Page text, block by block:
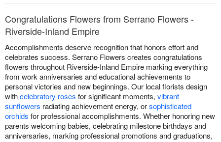
Congratulations Flowers from Serrano Flowers -
Riverside-Inland Empire
Accomplishments deserve recognition that honors effort and
celebrates success. Serrano Flowers creates congratulations
flowers throughout Riverside-Inland Empire marking everything
from work anniversaries and educational achievements to
personal victories and new beginnings. Our local florists design
withcelebratory roses for significant moments, vibrant
sunflowers radiating achievement energy, orsophisticated
orchids for professional accomplishments. Whether honoring new
parents welcoming babies, celebrating milestone birthdays and
anniversaries, marking professional promotions and graduations,